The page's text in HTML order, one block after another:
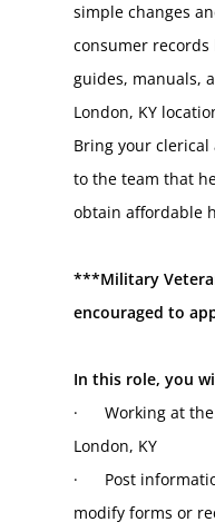
simple changes
consumer
guides, manuals,
London, KY
Bring your clerical
to the team that
obtain affordable
***Military
encouraged to
In this role, you
·      Working at
London, KY
·      Post
modify forms or